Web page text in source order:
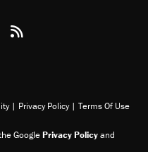
Podcasts
Reason on Flipboard
Reason RSS
| Privacy Policy | Terms Of Use
GooglePrivacy Policyand